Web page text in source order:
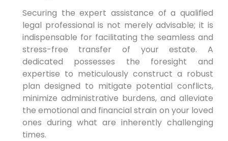
Securing the expert assistance of a qualified
legal professional is not merely advisable; it is
indispensable for facilitating the seamless and
stress-free transfer of your estate. A
dedicated possesses the foresight and
expertise to meticulously construct a robust
plan designed to mitigate potential conflicts,
minimize administrative burdens, and alleviate
the emotional and financial strain on your loved
ones during what are inherently challenging
times.